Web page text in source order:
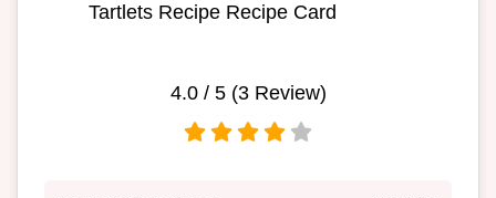
Tartlets Recipe Recipe Card
4.0/ 5 (3Review)